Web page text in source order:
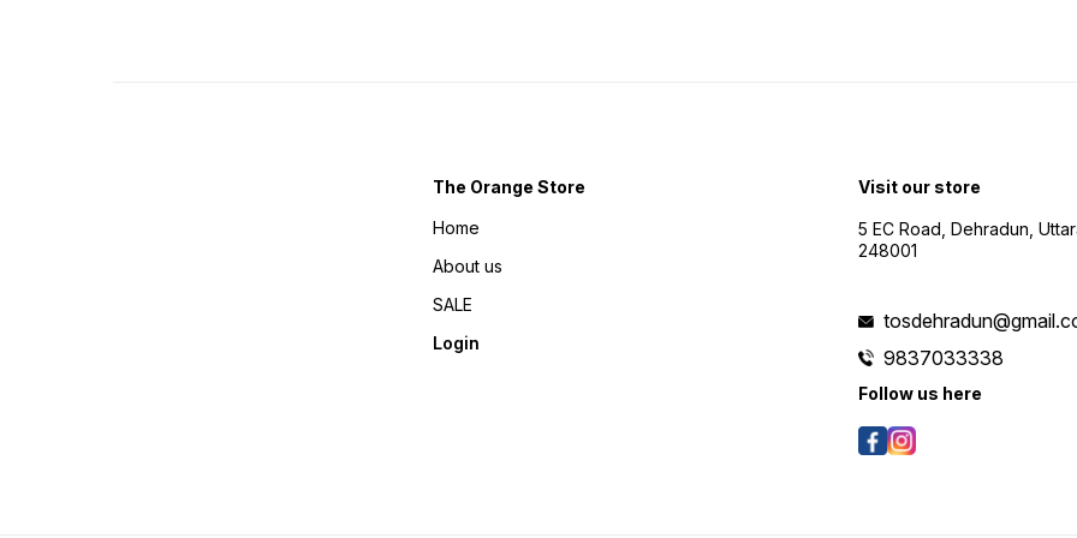
The Orange Store
Home
About us
SALE
Login
Visit our store
5 EC Road, Dehradun,
248001
9837033338
Follow us here